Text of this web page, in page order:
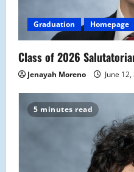
Graduation Homepage
Class of 2026
Jenayah Moreno June
5 minutes read